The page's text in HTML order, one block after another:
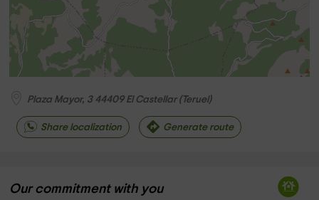
Plaza Mayor, 3 44409 El Castellar(Teruel)
Share localization Generate route
Our commitment with you